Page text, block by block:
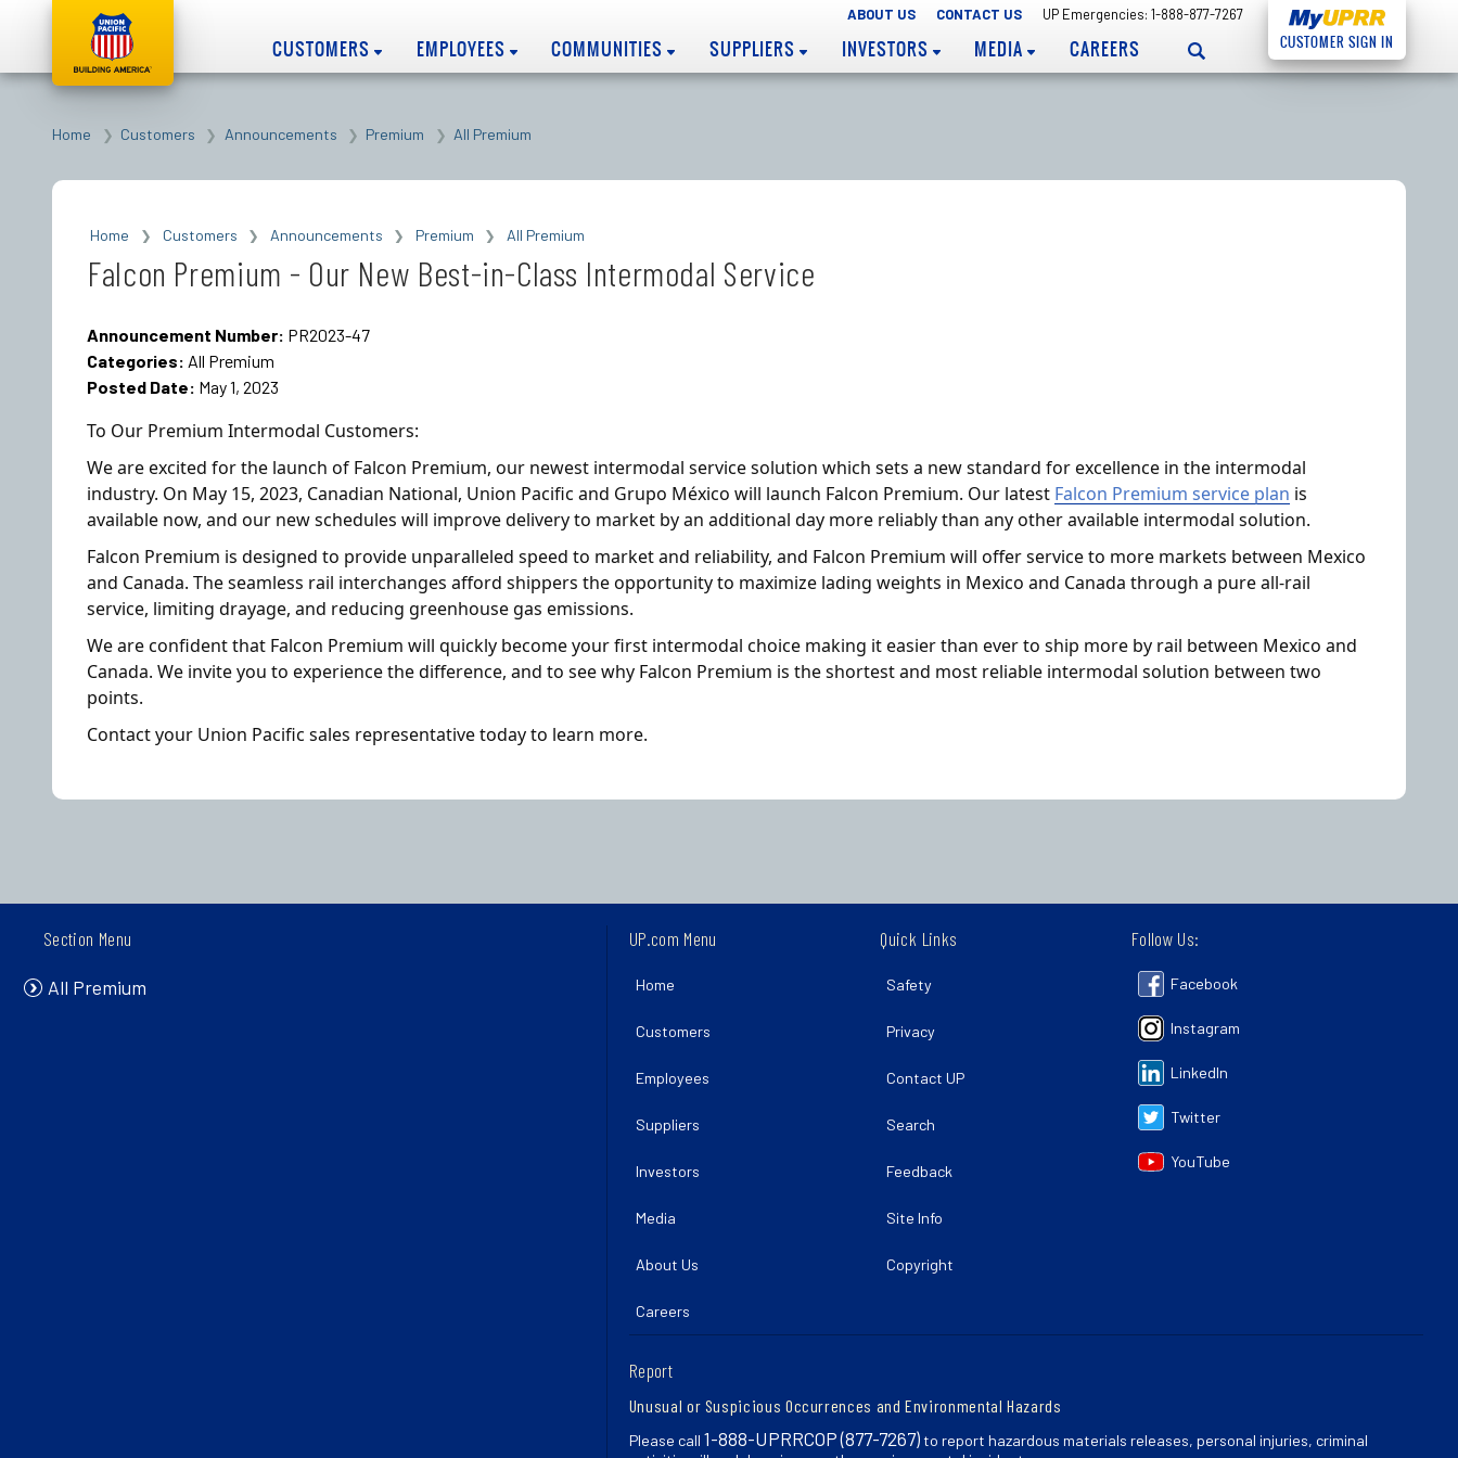
ABOUT US CONTACT US UP Emergencies: 1-888-877-7267
CUSTOMERS EMPLOYEES COMMUNITIES SUPPLIERS INVESTORS MEDIA CAREERS CUSTOMER SIGN IN
Home Customers Announcements Premium All Premium
Home Customers Announcements Premium All Premium
Falcon Premium - Our New Best-in-Class Intermodal Service
Announcement Number: PR2023-47
Categories: All Premium
Posted Date: May 1, 2023
To Our Premium Intermodal Customers:
We are excited for the launch of Falcon Premium, our newest intermodal service solution which sets a new standard for excellence in the intermodal
industry. On May 15, 2023, Canadian National, Union Pacific and Grupo México will launch Falcon Premium. Our latest Falcon Premium service plan is
available now, and our new schedules will improve delivery to market by an additional day more reliably than any other available intermodal solution.
Falcon Premium is designed to provide unparalleled speed to market and reliability, and Falcon Premium will offer service to more markets between Mexico
and Canada. The seamless rail interchanges afford shippers the opportunity to maximize lading weights in Mexico and Canada through a pure all-rail
service, limiting drayage, and reducing greenhouse gas emissions.
We are confident that Falcon Premium will quickly become your first intermodal choice making it easier than ever to ship more by rail between Mexico and
Canada. We invite you to experience the difference, and to see why Falcon Premium is the shortest and most reliable intermodal solution between two
points.
Contact your Union Pacific sales representative today to learn more.
Section Menu
All Premium
UP.com Menu
Home
Customers
Employees
Suppliers
Investors
Media
About Us
Careers
Quick Links
Safety
Privacy
Contact UP
Search
Feedback
Site Info
Copyright
Follow Us:
Facebook
Instagram
LinkedIn
Twitter
YouTube
Report
Unusual or Suspicious Occurrences and Environmental Hazards
Please call 1-888-UPRRCOP (877-7267)to report hazardous materials releases, personal injuries, criminal